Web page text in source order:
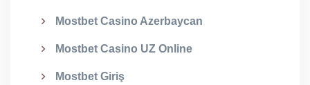
Mostbet Casino Azerbaycan
Mostbet Casino UZ Online
Mostbet Giriş